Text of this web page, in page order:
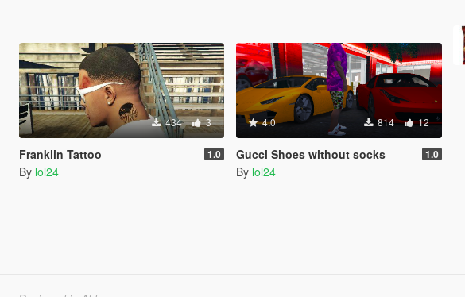
434 3
Franklin Tattoo 1.0
By lol24
4.0 814 12
Gucci Shoes without socks 1.0
By lol24